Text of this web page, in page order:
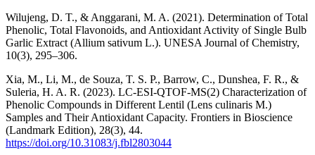
Wilujeng, D. T., & Anggarani, M. A. (2021). Determination of Total
Phenolic, Total Flavonoids, and Antioxidant Activity of Single Bulb
Garlic Extract (Allium sativum L.). UNESA Journal of Chemistry,
10(3), 295–306.
Xia, M., Li, M., de Souza, T. S. P., Barrow, C., Dunshea, F. R., &
Suleria, H. A. R. (2023). LC-ESI-QTOF-MS(2) Characterization of
Phenolic Compounds in Different Lentil (Lens culinaris M.)
Samples and Their Antioxidant Capacity. Frontiers in Bioscience
(Landmark Edition), 28(3), 44.
https://doi.org/10.31083/j.fbl2803044